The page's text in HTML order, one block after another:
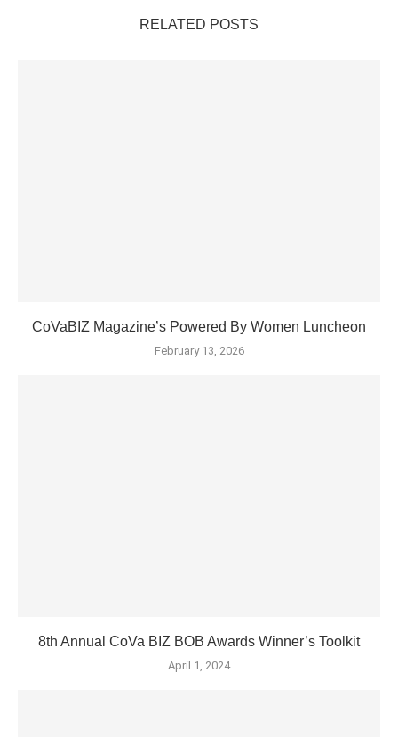
RELATED POSTS
CoVaBIZ Magazine’s Powered By Women Luncheon
February 13, 2026
8th Annual CoVa BIZ BOB Awards Winner’s Toolkit
April 1, 2024